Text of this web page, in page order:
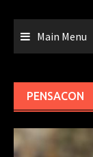
Main Menu
PENSACON